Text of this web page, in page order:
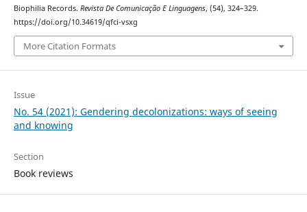
Biophilia Records. Revista De Comunicação E Linguagens, (54), 324–329.
https://doi.org/10.34619/qfci-vsxg
More Citation Formats
Issue
No. 54 (2021): Gendering decolonizations: ways of seeing
and knowing
Section
Book reviews